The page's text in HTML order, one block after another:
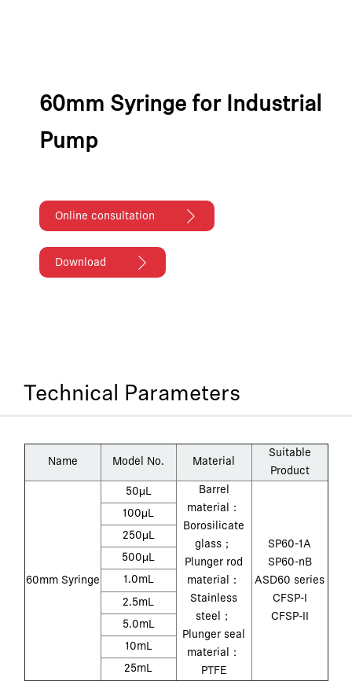
60mm Syringe for Industrial
Pump
Online consultation
Download
Technical Parameters
Name Model No. Material
Suitable
Product
60mm Syringe
50μL
Barrel
material：
Borosilicate
glass；
Plunger rod
material：
Stainless
steel；
Plunger seal
material：
PTFE
SP60-1A
SP60-nB
ASD60 series
CFSP-I
CFSP-II
100μL
250μL
500μL
1.0mL
2.5mL
5.0mL
10mL
25mL